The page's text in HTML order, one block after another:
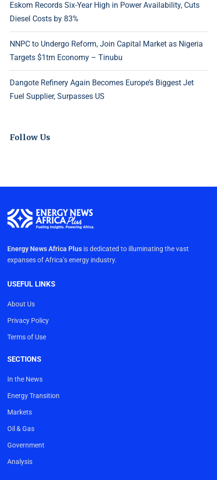
Eskom Records Six-Year High in Power Availability, Cuts
Diesel Costs by 83%
NNPC to Undergo Reform, Join Capital Market as Nigeria
Targets $1trn Economy – Tinubu
Dangote Refinery Again Becomes Europe’s Biggest Jet
Fuel Supplier, Surpasses US
Follow Us
Energy News Africa Plus is dedicated to illuminating the vast
expanses of Africa’s energy industry.
USEFUL LINKS
About Us
Privacy Policy
Terms of Use
SECTIONS
In the News
Energy Transition
Markets
Oil & Gas
Government
Analysis